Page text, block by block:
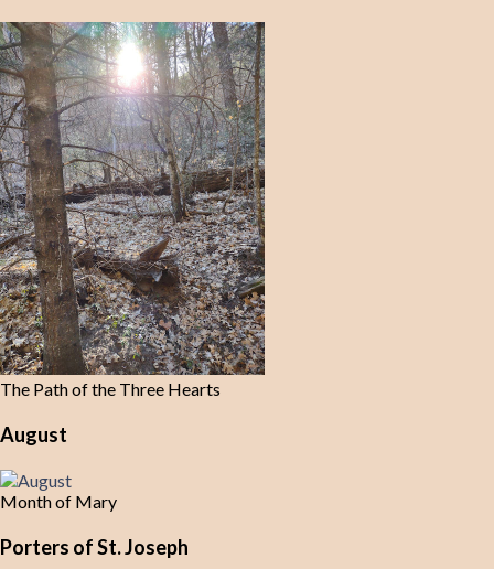
The Path of the Three Hearts
August
Month of Mary
Porters of St. Joseph